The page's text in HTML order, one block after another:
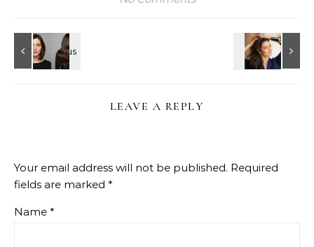
LEAVE A REPLY
Your email address will not be published. Required
fields are marked *
Name *